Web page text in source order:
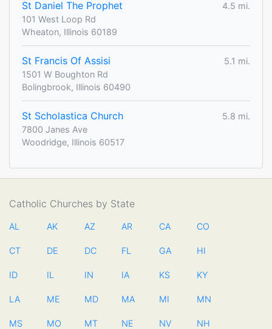
St Daniel The Prophet
4.5 mi.
101 West Loop Rd
Wheaton, Illinois 60189
St Francis Of Assisi
5.1 mi.
1501 W Boughton Rd
Bolingbrook, Illinois 60490
St Scholastica Church
5.8 mi.
7800 Janes Ave
Woodridge, Illinois 60517
Catholic Churches by State
AL AK AZ AR CA CO
CT DE DC FL GA HI
ID IL IN IA KS KY
LA ME MD MA MI MN
MS MO MT NE NV NH